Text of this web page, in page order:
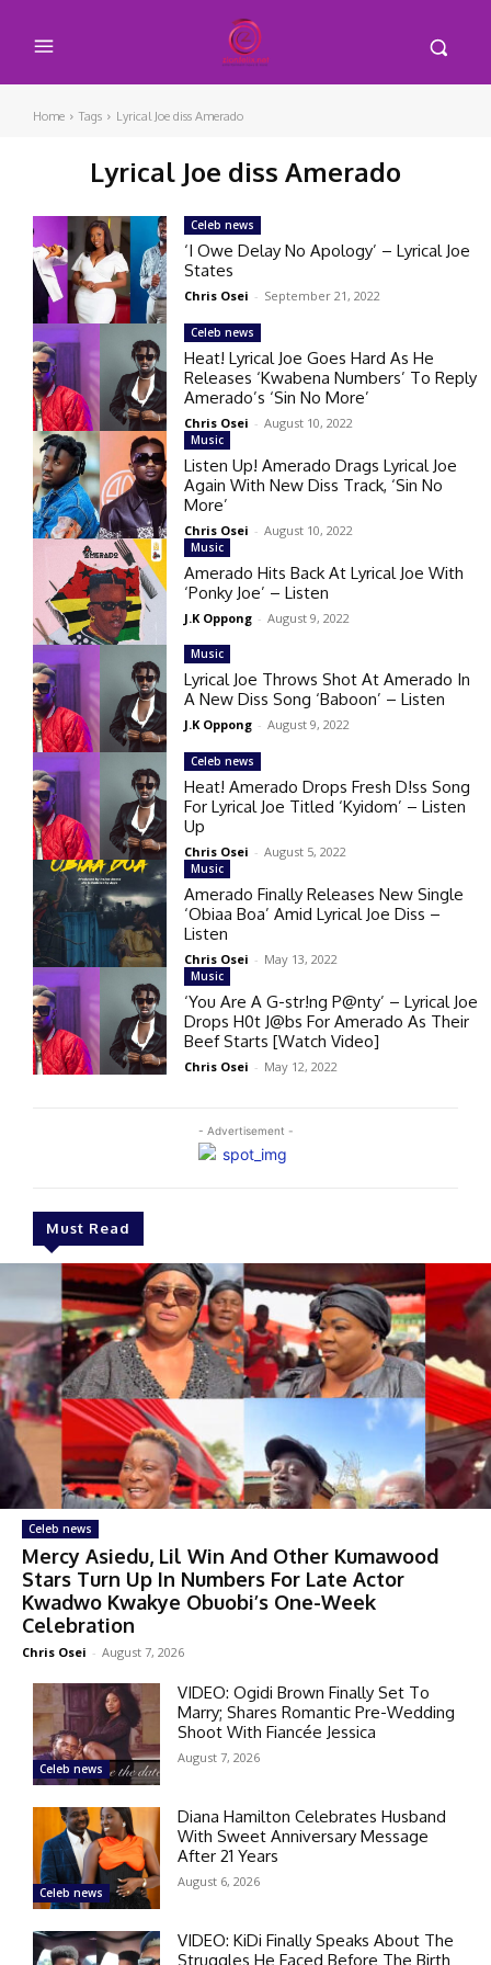
Home Tags Lyrical Joe diss Amerado
Lyrical Joe diss Amerado
- Advertisement -
Must Read
Celeb news
Mercy Asiedu, Lil Win And Other Kumawood
Stars Turn Up In Numbers For Late Actor
Kwadwo Kwakye Obuobi’s One-Week
Celebration
Chris Osei - August 7, 2026
Celeb news
VIDEO: Ogidi Brown Finally Set To
Marry; Shares Romantic Pre-Wedding
Shoot With Fiancée Jessica
August 7, 2026
Celeb news
Diana Hamilton Celebrates Husband
With Sweet Anniversary Message
After 21 Years
August 6, 2026
VIDEO: KiDi Finally Speaks About The
Struggles He Faced Before The Birth
Celeb news
‘I Owe Delay No Apology’ – Lyrical Joe
States
Chris Osei - September 21, 2022
Celeb news
Heat! Lyrical Joe Goes Hard As He
Releases ‘Kwabena Numbers’ To Reply
Amerado’s ‘Sin No More’
Chris Osei - August 10, 2022
Music
Listen Up! Amerado Drags Lyrical Joe
Again With New Diss Track, ‘Sin No
More’
Chris Osei - August 10, 2022
Music
Amerado Hits Back At Lyrical Joe With
‘Ponky Joe’ – Listen
J.K Oppong - August 9, 2022
Music
Lyrical Joe Throws Shot At Amerado In
A New Diss Song ‘Baboon’ – Listen
J.K Oppong - August 9, 2022
Celeb news
Heat! Amerado Drops Fresh D!ss Song
For Lyrical Joe Titled ‘Kyidom’ – Listen
Up
Chris Osei - August 5, 2022
Music
Amerado Finally Releases New Single
‘Obiaa Boa’ Amid Lyrical Joe Diss –
Listen
Chris Osei - May 13, 2022
Music
‘You Are A G-str!ng P@nty’ – Lyrical Joe
Drops H0t J@bs For Amerado As Their
Beef Starts [Watch Video]
Chris Osei - May 12, 2022